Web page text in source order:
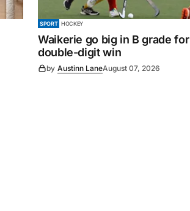
SPORT HOCKEY
Waikerie go big in B grade for
double-digit win
by Austinn LaneAugust 07, 2026